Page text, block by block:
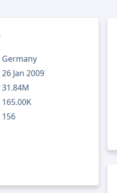
Germany
26 Jan 2009
31.84M
165.00K
156